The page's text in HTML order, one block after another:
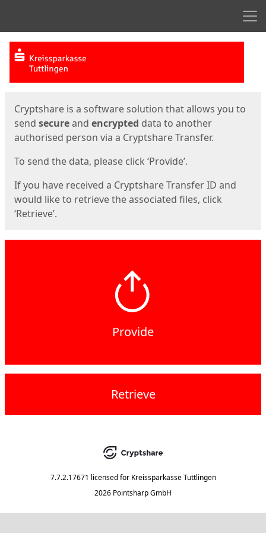
Start
Cryptshare is a software solution that allows you to
send secureand encrypted data to another
authorised person via a Cryptshare Transfer.
To send the data, please click ‘Provide’.
If you have received a Cryptshare Transfer ID and
would like to retrieve the associated files, click
‘Retrieve’.
Provide
Retrieve
7.7.2.17671 licensed for Kreissparkasse Tuttlingen
2026 Pointsharp GmbH